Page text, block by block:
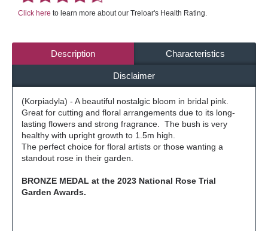
Click here to learn more about our Treloar's Health Rating.
Description Characteristics
Disclaimer
(Korpiadyla) - A beautiful nostalgic bloom in bridal pink.
Great for cutting and floral arrangements due to its long-
lasting flowers and strong fragrance. The bush is very
healthy with upright growth to 1.5m high.
The perfect choice for floral artists or those wanting a
standout rose in their garden.
BRONZE MEDAL at the 2023 National Rose Trial
Garden Awards.